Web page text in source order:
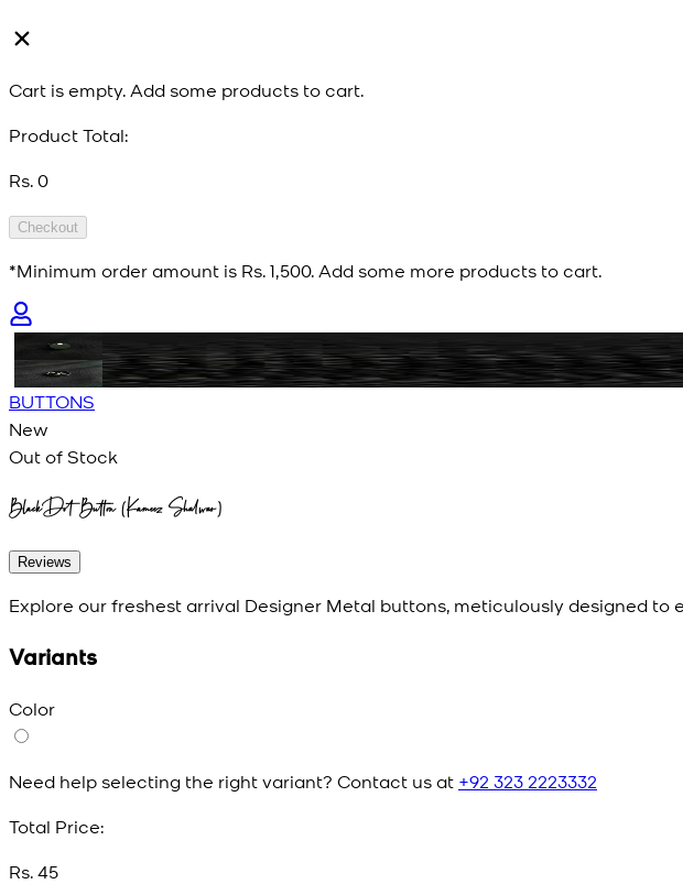
Cart is empty. Add some products to cart.
Product Total:
Rs. 0
Checkout
*Minimum order amount is Rs. 1,500. Add some more products to cart.
BUTTONS
New
Out of Stock
BlackDot Button (Kameez Shalwar)
Reviews
Explore our freshest arrival Designer Metal buttons, meticulously designed to
Variants
Color
Need help selecting the right variant? Contact us at +92 323 2223332
Total Price:
Rs. 45